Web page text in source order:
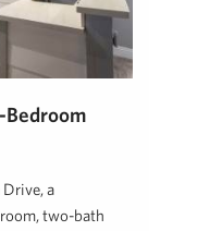
Bedroom
a
two-bath